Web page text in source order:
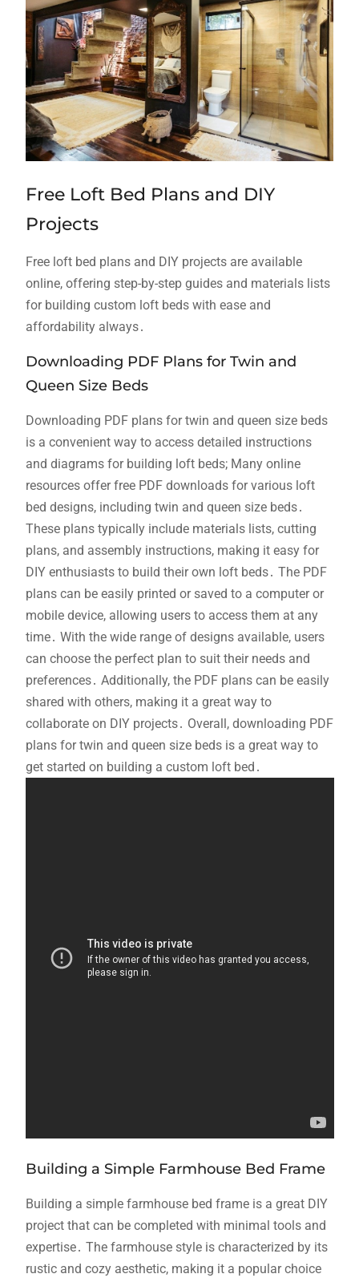
Free Loft Bed Plans and DIY
Projects
Free loft bed plans and DIY projects are available
online, offering step-by-step guides and materials lists
for building custom loft beds with ease and
affordability always․
Downloading PDF Plans for Twin and
Queen Size Beds
Downloading PDF plans for twin and queen size beds
is a convenient way to access detailed instructions
and diagrams for building loft beds; Many online
resources offer free PDF downloads for various loft
bed designs, including twin and queen size beds․
These plans typically include materials lists, cutting
plans, and assembly instructions, making it easy for
DIY enthusiasts to build their own loft beds․ The PDF
plans can be easily printed or saved to a computer or
mobile device, allowing users to access them at any
time․ With the wide range of designs available, users
can choose the perfect plan to suit their needs and
preferences․ Additionally, the PDF plans can be easily
shared with others, making it a great way to
collaborate on DIY projects․ Overall, downloading PDF
plans for twin and queen size beds is a great way to
get started on building a custom loft bed․
Building a Simple Farmhouse Bed Frame
Building a simple farmhouse bed frame is a great DIY
project that can be completed with minimal tools and
expertise․ The farmhouse style is characterized by its
rustic and cozy aesthetic, making it a popular choice